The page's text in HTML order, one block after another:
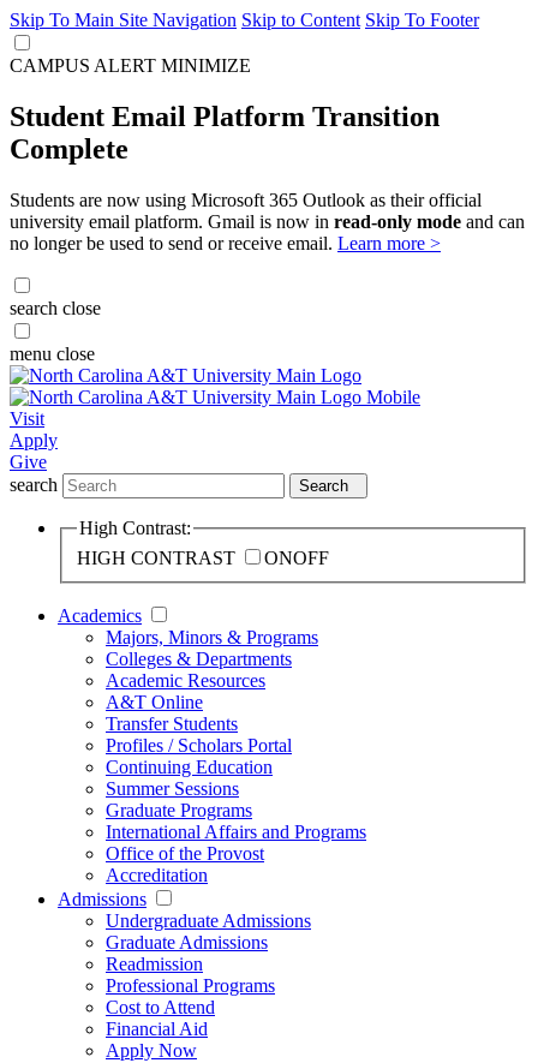
Skip To Main Site Navigation Skip to Content Skip To Footer
CAMPUS ALERT MINIMIZE
Student Email Platform Transition
Complete
Students are now using Microsoft 365 Outlook as their official
university email platform. Gmail is now in read-only mode and can
no longer be used to send or receive email. Learn more >
search close
menu close
Visit
Apply
Give
search
Search
High Contrast:
HIGH CONTRAST
ONOFF
Academics
Majors, Minors & Programs
Colleges & Departments
Academic Resources
A&T Online
Transfer Students
Profiles / Scholars Portal
Continuing Education
Summer Sessions
Graduate Programs
International Affairs and Programs
Office of the Provost
Accreditation
Admissions
Undergraduate Admissions
Graduate Admissions
Readmission
Professional Programs
Cost to Attend
Financial Aid
Apply Now